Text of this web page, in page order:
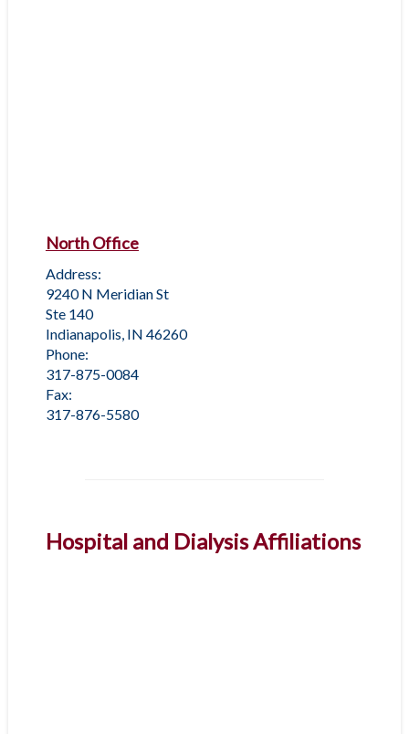
North Office
Address:
9240 N Meridian St
Ste 140
Indianapolis, IN 46260
Phone:
317-875-0084
Fax:
317-876-5580
Hospital and Dialysis Affiliations